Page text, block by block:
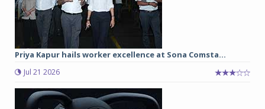
Priya Kapur hails worker excellence at Sona Comsta...
Jul 21 2026